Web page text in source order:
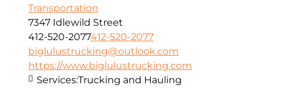
Transportation
7347 Idlewild Street
412-520-2077412-520-2077
biglulustrucking@outlook.com
https://www.biglulustrucking.com
Services:Trucking and Hauling